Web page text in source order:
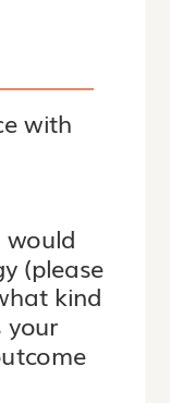
with
would
(please
kind
your